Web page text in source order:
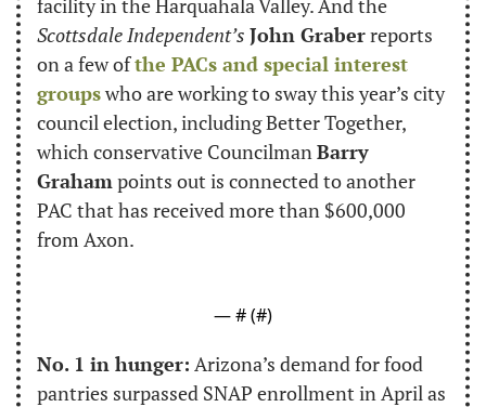
Scottsdale Independent’s John Graber reports
on a few of the PACs and special interest
groups who are working to sway this year’s city
council election, including Better Together,
which conservative Councilman Barry
Graham points out is connected to another
PAC that has received more than $600,000
from Axon.
— # (#)
No. 1 in hunger: Arizona’s demand for food
pantries surpassed SNAP enrollment in April as